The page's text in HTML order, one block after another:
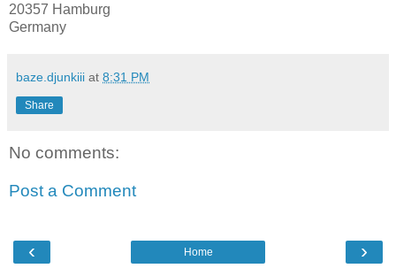
20357 Hamburg
Germany
baze.djunkiii at 8:31 PM
Share
No comments:
Post a Comment
‹ ›
Home